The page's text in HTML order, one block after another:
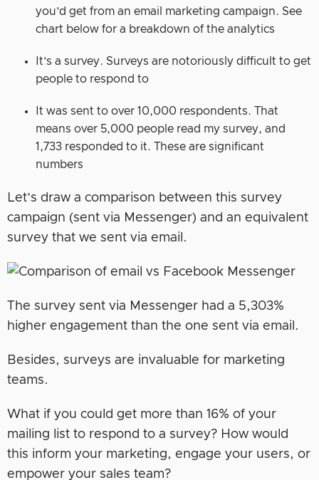
you’d get from an email marketing campaign. See
chart below for a breakdown of the analytics
It’s a survey. Surveys are notoriously difficult to get
people to respond to
It was sent to over 10,000 respondents. That
means over 5,000 people read my survey, and
1,733 responded to it. These are significant
numbers
Let’s draw a comparison between this survey
campaign (sent via Messenger) and an equivalent
survey that we sent via email.
The survey sent via Messenger had a 5,303%
higher engagement than the one sent via email.
Besides, surveys are invaluable for marketing
teams.
What if you could get more than 16% of your
mailing list to respond to a survey? How would
this inform your marketing, engage­ your users, or
empower your sales team?